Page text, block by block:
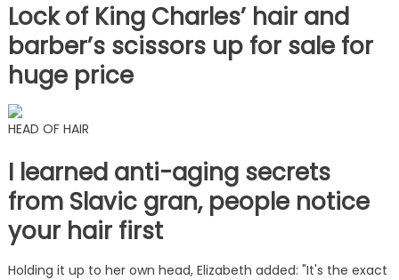
Lock of King Charles’ hair and
barber’s scissors up for sale for
huge price
HEAD OF HAIR
I learned anti-aging secrets
from Slavic gran, people notice
your hair first
Holding it up to her own head, Elizabeth added: "It's the exact